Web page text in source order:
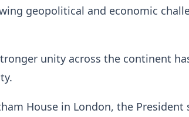
geopolitical and economic
unity across the continent
House in London, the